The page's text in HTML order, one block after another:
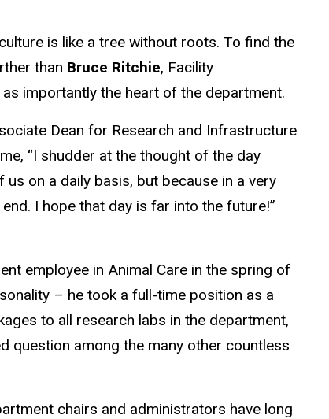
is like a tree without roots. To find the
than Bruce Ritchie, Facility
importantly the heart of the department.
Dean for Research and Infrastructure
“I shudder at the thought of the day
on a daily basis, but because in a very
I hope that day is far into the future!”
employee in Animal Care in the spring of
– he took a full-time position as a
to all research labs in the department,
question among the many other countless
chairs and administrators have long